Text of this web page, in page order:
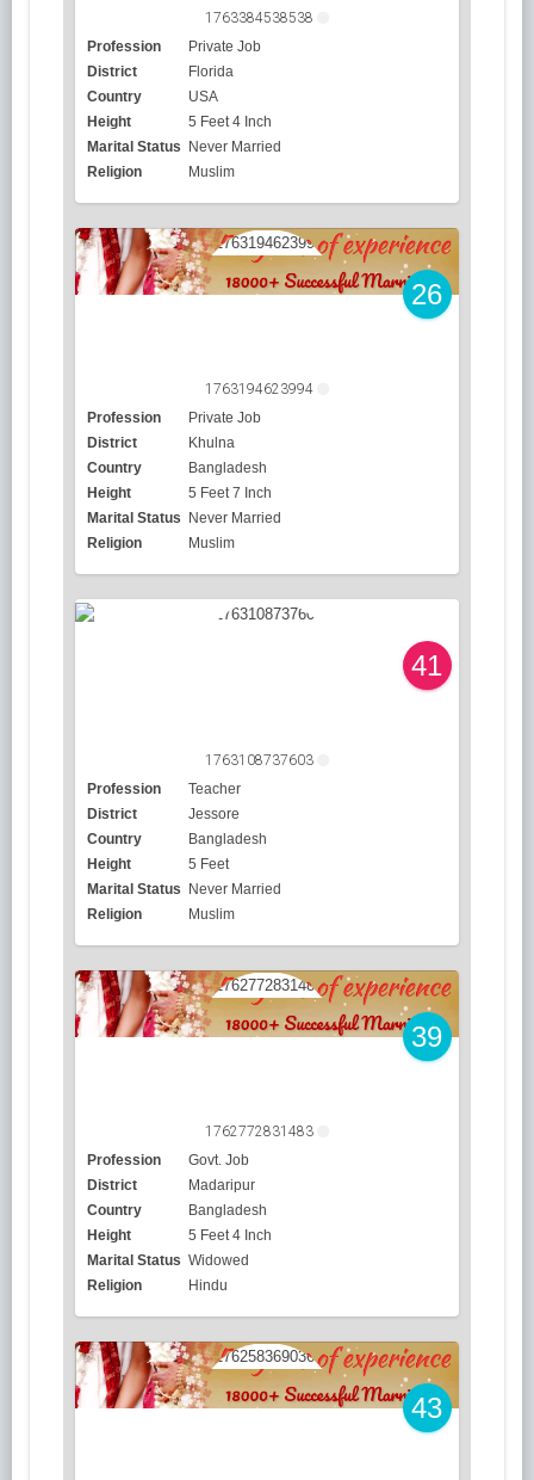
1763384538538
Profession
Private Job
District
Florida
Country
USA
Height
5 Feet 4 Inch
Marital Status Never Married
Religion
Muslim
26
1763194623994
Profession
Private Job
District
Khulna
Country
Bangladesh
Height
5 Feet 7 Inch
Marital Status Never Married
Religion
Muslim
41
1763108737603
Profession
Teacher
District
Jessore
Country
Bangladesh
Height
5 Feet
Marital Status Never Married
Religion
Muslim
39
1762772831483
Profession
Govt. Job
District
Madaripur
Country
Bangladesh
Height
5 Feet 4 Inch
Marital Status Widowed
Religion
Hindu
43